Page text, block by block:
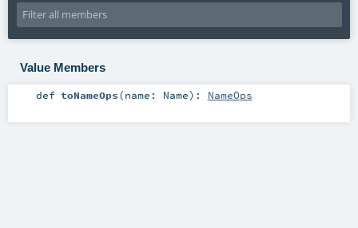
Value Members
def toNameOps(name: Name) : NameOps